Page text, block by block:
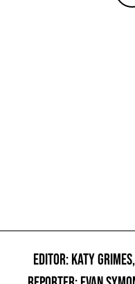
EDITOR: KATY GRIMES,